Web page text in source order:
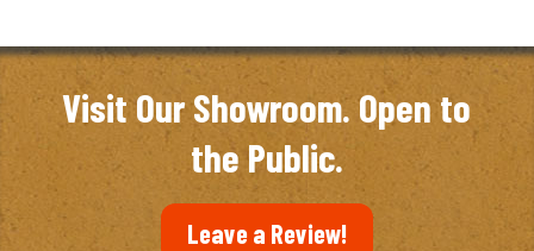
Visit Our Showroom. Open to
the Public.
Leave a Review!